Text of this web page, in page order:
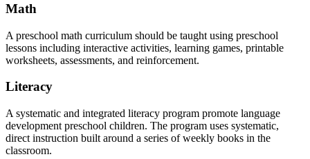
Math
A preschool math curriculum should be taught using preschool
lessons including interactive activities, learning games, printable
worksheets, assessments, and reinforcement.
Literacy
A systematic and integrated literacy program promote language
development preschool children. The program uses systematic,
direct instruction built around a series of weekly books in the
classroom.